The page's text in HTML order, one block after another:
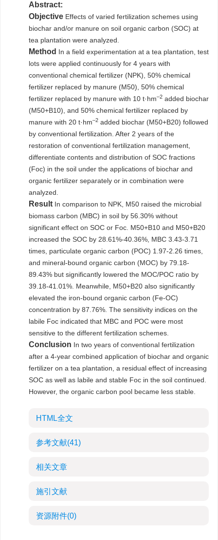
Abstract:
ObjectiveEffects of varied fertilization schemes using
biochar and/or manure on soil organic carbon (SOC) at
tea plantation were analyzed.
Method In a field experimentation at a tea plantation, test
lots were applied continuously for 4 years with
conventional chemical fertilizer (NPK), 50% chemical
fertilizer replaced by manure (M50), 50% chemical
fertilizer replaced by manure with 10 t·hm–2added biochar
(M50+B10), and 50% chemical fertilizer replaced by
manure with 20 t·hm–2added biochar (M50+B20) followed
by conventional fertilization. After 2 years of the
restoration of conventional fertilization management,
differentiate contents and distribution of SOC fractions
(Foc) in the soil under the applications of biochar and
organic fertilizer separately or in combination were
analyzed.
ResultIn comparison to NPK, M50 raised the microbial
biomass carbon (MBC) in soil by 56.30% without
significant effect on SOC or Foc. M50+B10 and M50+B20
increased the SOC by 28.61%-40.36%, MBC 3.43-3.71
times, particulate organic carbon (POC) 1.97-2.26 times,
and mineral-bound organic carbon (MOC) by 79.18-
89.43% but significantly lowered the MOC/POC ratio by
39.18-41.01%. Meanwhile, M50+B20 also significantly
elevated the iron-bound organic carbon (Fe-OC)
concentration by 87.76%. The sensitivity indices on the
labile Foc indicated that MBC and POC were most
sensitive to the different fertilization schemes.
Conclusion In two years of conventional fertilization
after a 4-year combined application of biochar and organic
fertilizer on a tea plantation, a residual effect of increasing
SOC as well as labile and stable Foc in the soil continued.
However, the organic carbon pool became less stable.
HTML全文
参考文献(41)
相关文章
施引文献
资源附件(0)